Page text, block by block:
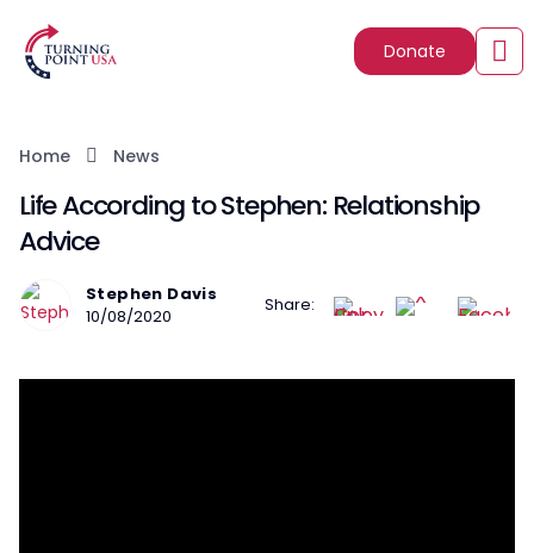
Donate
Home News
Life According to Stephen: Relationship
Advice
Stephen Davis
10/08/2020
Share: